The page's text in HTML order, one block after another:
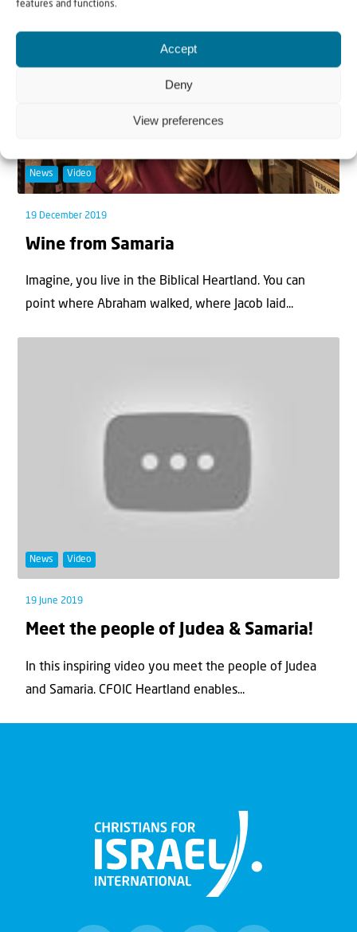
features and functions.
Accept
Deny
View preferences
News Video
19 December 2019
Wine from Samaria
Imagine, you live in the Biblical Heartland. You can
point where Abraham walked, where Jacob laid...
News Video
19 June 2019
Meet the people of Judea & Samaria!
In this inspiring video you meet the people of Judea
and Samaria. CFOIC Heartland enables...